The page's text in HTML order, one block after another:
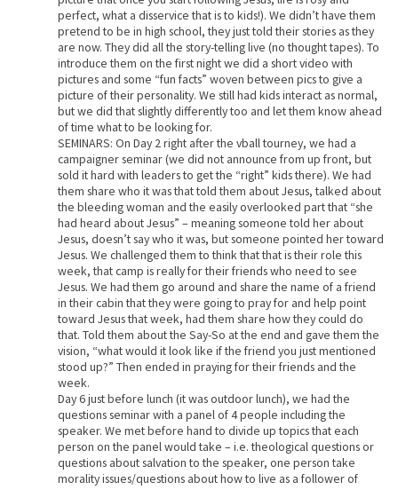
perfect, what a disservice that is to kids!). We didn’t have them
pretend to be in high school, they just told their stories as they
are now. They did all the story-telling live (no thought tapes). To
introduce them on the first night we did a short video with
pictures and some “fun facts” woven between pics to give a
picture of their personality. We still had kids interact as normal,
but we did that slightly differently too and let them know ahead
of time what to be looking for.
SEMINARS: On Day 2 right after the vball tourney, we had a
campaigner seminar (we did not announce from up front, but
sold it hard with leaders to get the “right” kids there). We had
them share who it was that told them about Jesus, talked about
the bleeding woman and the easily overlooked part that “she
had heard about Jesus” – meaning someone told her about
Jesus, doesn’t say who it was, but someone pointed her toward
Jesus. We challenged them to think that that is their role this
week, that camp is really for their friends who need to see
Jesus. We had them go around and share the name of a friend
in their cabin that they were going to pray for and help point
toward Jesus that week, had them share how they could do
that. Told them about the Say-So at the end and gave them the
vision, “what would it look like if the friend you just mentioned
stood up?” Then ended in praying for their friends and the
week.
Day 6 just before lunch (it was outdoor lunch), we had the
questions seminar with a panel of 4 people including the
speaker. We met before hand to divide up topics that each
person on the panel would take – i.e. theological questions or
questions about salvation to the speaker, one person take
morality issues/questions about how to live as a follower of